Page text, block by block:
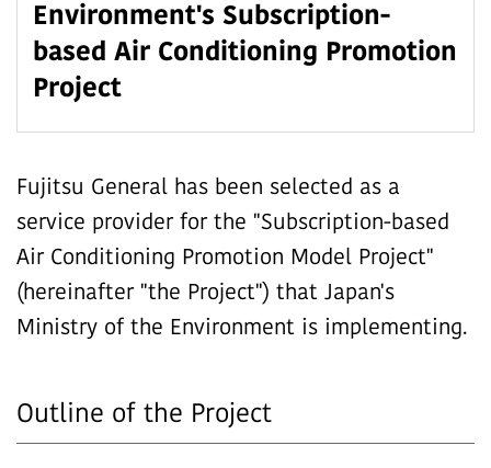
Environment's Subscription-
based Air Conditioning Promotion
Project
Fujitsu General has been selected as a
service provider for the "Subscription-based
Air Conditioning Promotion Model Project"
(hereinafter "the Project") that Japan's
Ministry of the Environment is implementing.
Outline of the Project